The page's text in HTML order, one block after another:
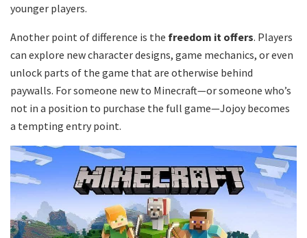
younger players.
Another point of difference is the freedom it offers. Players
can explore new character designs, game mechanics, or even
unlock parts of the game that are otherwise behind
paywalls. For someone new to Minecraft—or someone who’s
not in a position to purchase the full game—Jojoy becomes
a tempting entry point.